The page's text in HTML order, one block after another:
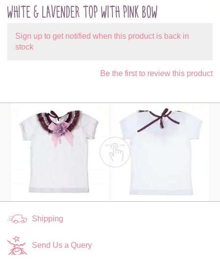
WHITE & LAVENDER TOP WITH PINK BOW
Sign up to get notified when this product is back in
stock
Be the first to review this product
Shipping
Send Us a Query